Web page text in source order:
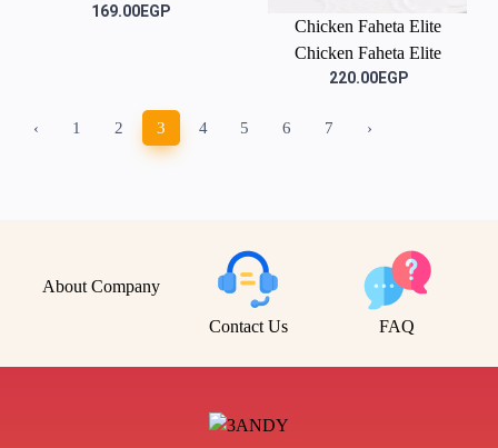
169.00EGP
Chicken Faheta Elite
Chicken Faheta Elite
220.00EGP
‹ 1 2 3 4 5 6 7 ›
About Company
Contact Us FAQ